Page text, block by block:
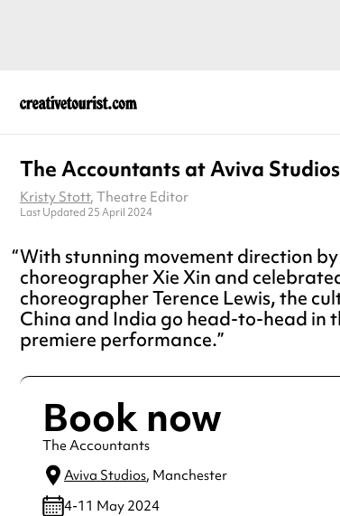
The Accountants at Aviva Studios
Kristy Stott, Theatre Editor
Last Updated 25 April 2024
With stunning movement direction
choreographer Xie Xin and
choreographer Terence Lewis, the
China and India go head-to-head in
premiere performance.
Book now
The Accountants
Aviva Studios, Manchester
4-11 May 2024